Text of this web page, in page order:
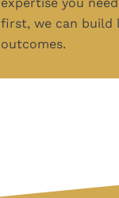
first, we can build
outcomes.